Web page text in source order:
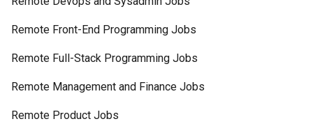
Remote Front-End Programming Jobs
Remote Full-Stack Programming Jobs
Remote Management and Finance Jobs
Remote Product Jobs